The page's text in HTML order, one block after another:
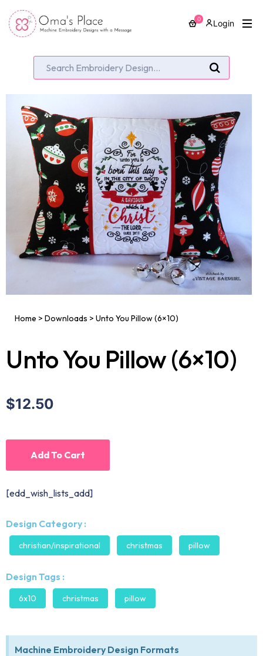
0 Login
Home > Downloads > Unto You Pillow (6×10)
Unto You Pillow (6×10)
$12.50
Add To Cart
[edd_wish_lists_add]
Design Category :
christian/inspirational christmas pillow
Design Tags :
6x10 christmas pillow
Machine Embroidery Design Formats